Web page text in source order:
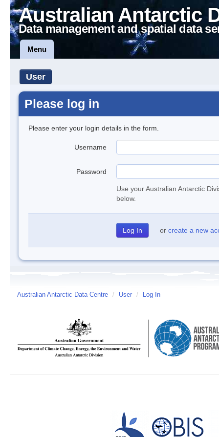
Australian Antarctic
Data management and spatial data
Menu
User
Please log in
Please enter your login details in the form.
Username
Password
Use your Australian Antarctic
below.
or create a new
Australian Antarctic Data Centre / User / Log In